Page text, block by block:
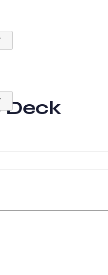
Deck